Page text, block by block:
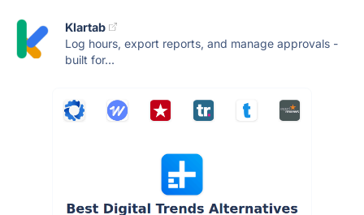
Klartab
Log hours, export reports, and manage approvals -
built for...